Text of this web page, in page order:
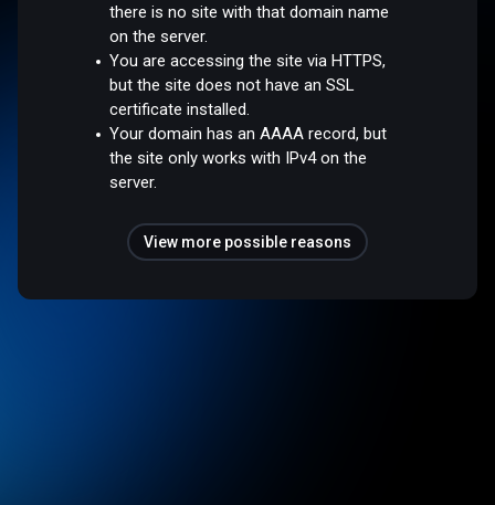
there is no site with that domain name
on the server.
You are accessing the site via HTTPS,
but the site does not have an SSL
certificate installed.
Your domain has an AAAA record, but
the site only works with IPv4 on the
server.
View more possible reasons